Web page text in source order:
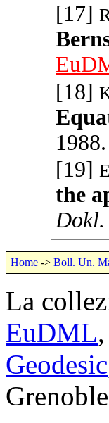
[17]
[18]
1988
[19]
the
Dokl.
Home -> Boll. Un.
La
EuDML
Geodesic